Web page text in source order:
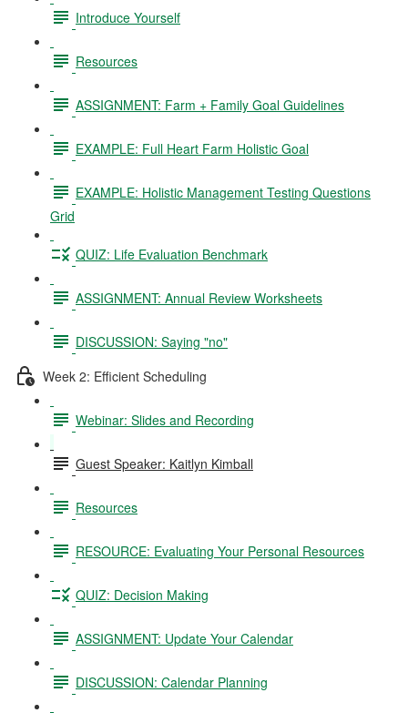
Introduce Yourself
Resources
ASSIGNMENT: Farm + Family Goal Guidelines
EXAMPLE: Full Heart Farm Holistic Goal
EXAMPLE: Holistic Management Testing Questions
Grid
QUIZ: Life Evaluation Benchmark
ASSIGNMENT: Annual Review Worksheets
DISCUSSION: Saying "no"
Week 2: Efficient Scheduling
Webinar: Slides and Recording
Guest Speaker: Kaitlyn Kimball
Resources
RESOURCE: Evaluating Your Personal Resources
QUIZ: Decision Making
ASSIGNMENT: Update Your Calendar
DISCUSSION: Calendar Planning